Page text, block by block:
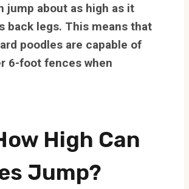
jump about as high as it
back legs. This means that
poodles are capable of
6-foot fences when
High Can
Jump?